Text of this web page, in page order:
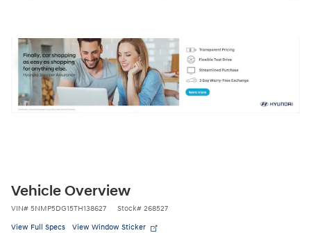
Vehicle Overview
VIN# 5NMP5DG15TH138627 Stock# 268527
View Full Specs View Window Sticker